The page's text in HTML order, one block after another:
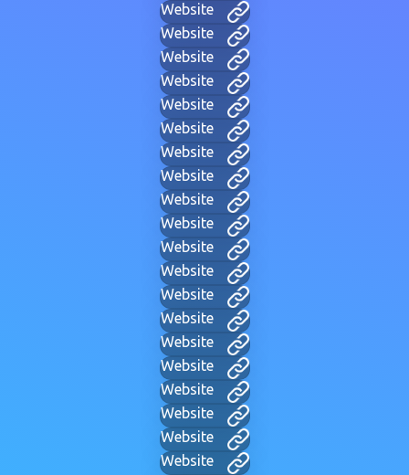
Website
Website
Website
Website
Website
Website
Website
Website
Website
Website
Website
Website
Website
Website
Website
Website
Website
Website
Website
Website